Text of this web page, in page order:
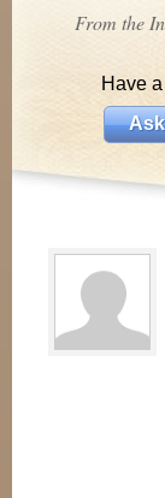
From the
Have